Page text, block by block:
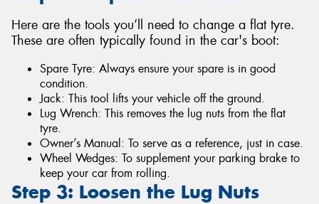
Here are the tools you’ll need to change a flat tyre.
These are often typically found in the car's boot:
Spare Tyre: Always ensure your spare is in good
condition.
Jack: This tool lifts your vehicle off the ground.
Lug Wrench: This removes the lug nuts from the flat
tyre.
Owner’s Manual: To serve as a reference, just in case.
Wheel Wedges: To supplement your parking brake to
keep your car from rolling.
Step 3: Loosen the Lug Nuts